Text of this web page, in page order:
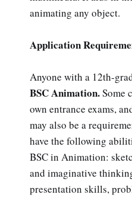
animating any object.
Application
Anyone with a 12th-
BSC Animation.Some
own entrance exams,
may also be a
have the following
BSC in Animation:
and imaginative
presentation skills,